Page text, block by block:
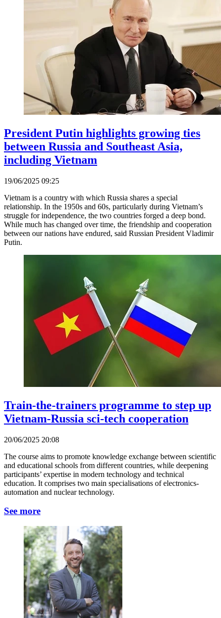
President Putin highlights growing ties
between Russia and Southeast Asia,
including Vietnam
19/06/2025 09:25
Vietnam is a country with which Russia shares a special
relationship. In the 1950s and 60s, particularly during Vietnam’s
struggle for independence, the two countries forged a deep bond.
While much has changed over time, the friendship and cooperation
between our nations have endured, said Russian President Vladimir
Putin.
Train-the-trainers programme to step up
Vietnam-Russia sci-tech cooperation
20/06/2025 20:08
The course aims to promote knowledge exchange between scientific
and educational schools from different countries, while deepening
participants’ expertise in modern technology and technical
education. It comprises two main specialisations of electronics-
automation and nuclear technology.
See more